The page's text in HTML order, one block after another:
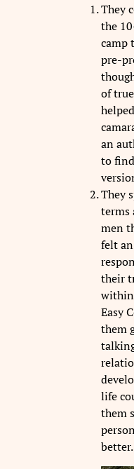
They
the
camp
pre-
of
an
to
They
terms
men
felt
their
Easy
them
life
them
better.